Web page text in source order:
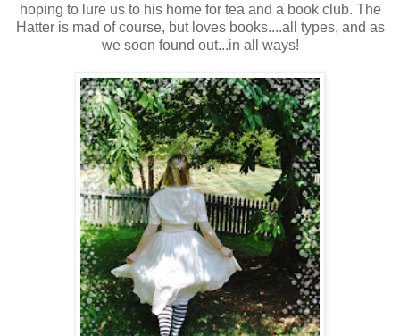
hoping to lure us to his home for tea and a book club. The
Hatter is mad of course, but loves books....all types, and as
we soon found out...in all ways!